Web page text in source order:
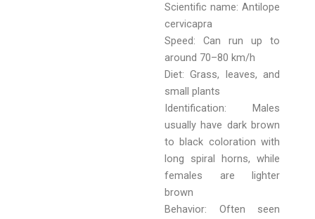
Scientific name: Antilope
cervicapra
Speed: Can run up to
around 70–80 km/h
Diet: Grass, leaves, and
small plants
Identification: Males
usually have dark brown
to black coloration with
long spiral horns, while
females are lighter
brown
Behavior: Often seen